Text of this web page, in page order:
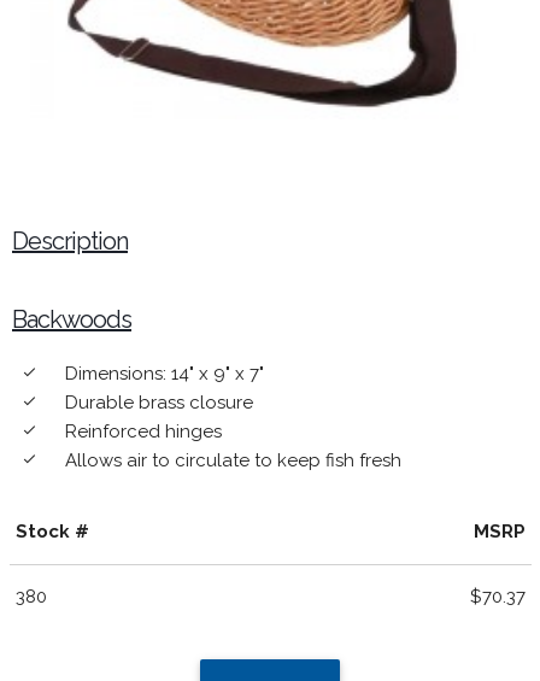
Description
Backwoods
done Dimensions: 14" x 9" x 7"
done Durable brass closure
done Reinforced hinges
done Allows air to circulate to keep fish fresh
Stock # MSRP
380 $70.37